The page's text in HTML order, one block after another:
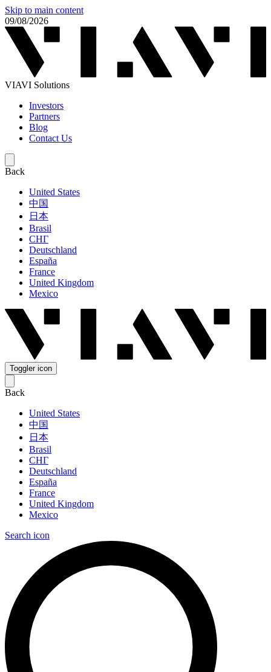
Skip to main content
09/08/2026
VIAVI Solutions
Investors
Partners
Blog
Contact Us
Back
United States
中国
日本
Brasil
СНГ
Deutschland
España
France
United Kingdom
Mexico
Toggler icon
Back
United States
中国
日本
Brasil
СНГ
Deutschland
España
France
United Kingdom
Mexico
Search icon